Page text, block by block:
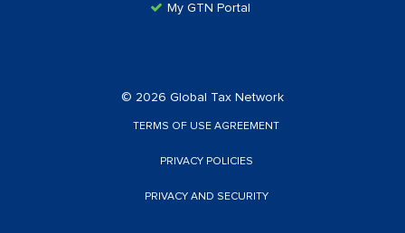
My GTN Portal
© 2026 Global Tax Network
TERMS OF USE AGREEMENT
PRIVACY POLICIES
PRIVACY AND SECURITY